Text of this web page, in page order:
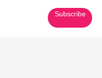
Subscribe